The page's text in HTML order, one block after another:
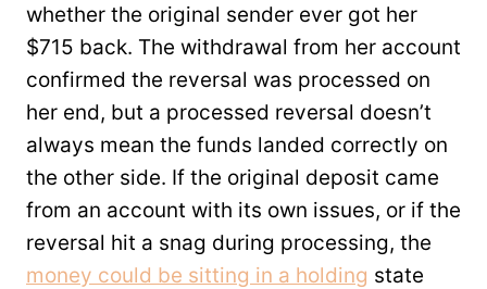
whether the original sender ever got her
$715 back. The withdrawal from her account
confirmed the reversal was processed on
her end, but a processed reversal doesn’t
always mean the funds landed correctly on
the other side. If the original deposit came
from an account with its own issues, or if the
reversal hit a snag during processing, the
money could be sitting in a holding state